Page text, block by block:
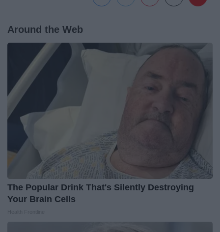
Around the Web
The Popular Drink That's Silently Destroying
Your Brain Cells